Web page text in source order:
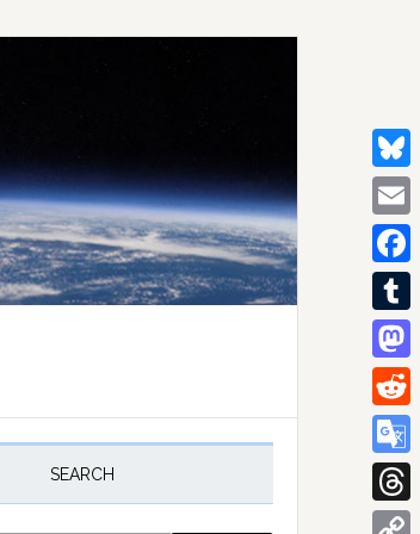
SEARCH
Email
Tumblr
Reddit
Google